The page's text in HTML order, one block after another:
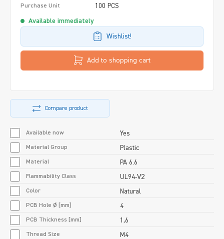
Purchase Unit 100 PCS
Available immediately
Wishlist!
Add to shopping cart
Compare product
Available now Yes
Material Group Plastic
Material PA 6.6
Flammability Class UL94-V2
Color Natural
PCB Hole Ø [mm] 4
PCB Thickness [mm] 1,6
Thread Size M4